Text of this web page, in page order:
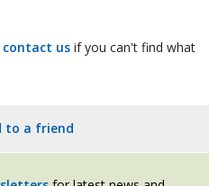
contact us if you can't find what
to a friend